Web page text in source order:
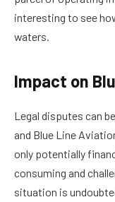
interesting to see
waters.
Impact on
Legal disputes can
and Blue Line
only potentially
consuming and
situation is